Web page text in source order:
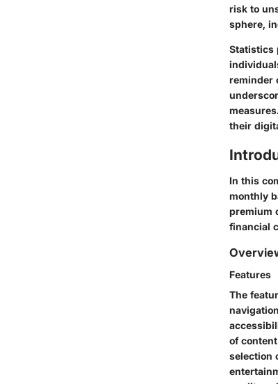
risk to
sphere,
Statistics
reminder
their
In this
monthly
premium
financial
Features
The
of
selection